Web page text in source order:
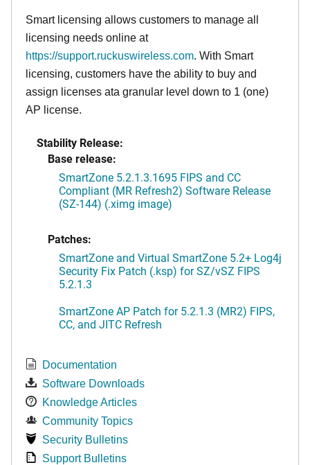
Smart licensing allows customers to manage all
licensing needs online at
https://support.ruckuswireless.com. With Smart
licensing, customers have the ability to buy and
assign licenses ata granular level down to 1 (one)
AP license.
Stability Release:
Base release:
SmartZone 5.2.1.3.1695 FIPS and CC
Compliant (MR Refresh2) Software Release
(SZ-144) (.ximg image)
Patches:
SmartZone and Virtual SmartZone 5.2+ Log4j
Security Fix Patch (.ksp) for SZ/vSZ FIPS
5.2.1.3
SmartZone AP Patch for 5.2.1.3 (MR2) FIPS,
CC, and JITC Refresh
Documentation
Software Downloads
Knowledge Articles
Community Topics
Security Bulletins
Support Bulletins